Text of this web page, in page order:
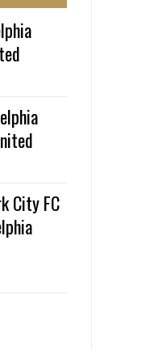
City FC